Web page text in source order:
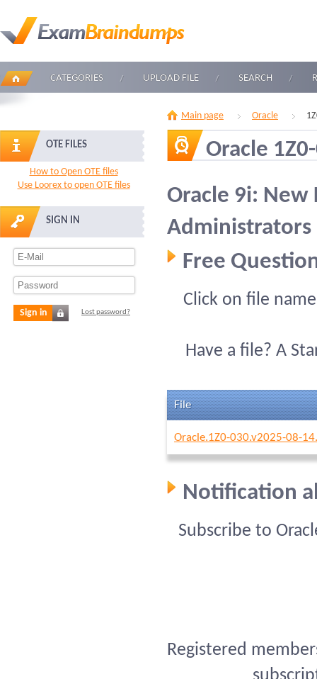
CATEGORIES UPLOAD FILE SEARCH
OTE FILES
How to Open OTE files
Use Loorex to open OTE files
SIGN IN
Sign in Lost password?
Main page Oracle
Oracle
Oracle 9i: New
Administrators
Free
Click on file
Have a file? A
File
Oracle.1Z0-030.v2025-08-
Notification
Subscribe to
Registered